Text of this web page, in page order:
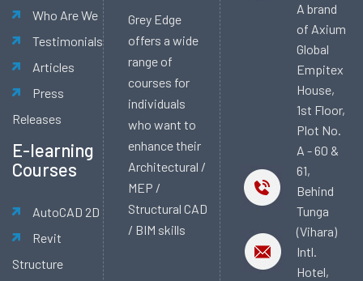
Who Are We
Testimonials
Articles
Press
Releases
E-learning
Courses
AutoCAD 2D
Revit
Structure
Grey Edge
offers a wide
range of
courses for
individuals
who want to
enhance their
Architectural /
MEP /
Structural CAD
/ BIM skills
A brand
of Axium
Global
Empitex
House,
1st Floor,
Plot No.
A - 60 &
61,
Behind
Tunga
(Vihara)
Intl.
Hotel,